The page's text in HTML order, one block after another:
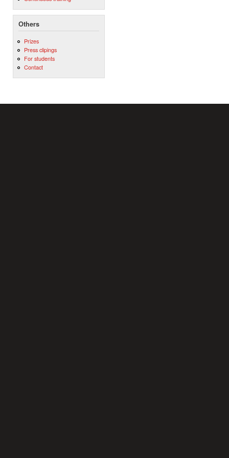
Others
Prizes
Press clipings
For students
Contact